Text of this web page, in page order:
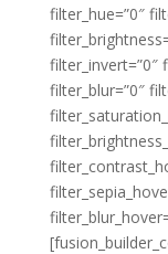
filter_hue=”0″
filter_invert=”0″
filter_blur=”0″